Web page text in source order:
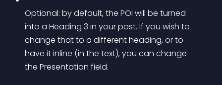
Optional: by default, the POI will be turned
into a Heading 3 in your post. If you wish to
change that to a different heading, or to
have it inline (in the text), you can change
the Presentation field.